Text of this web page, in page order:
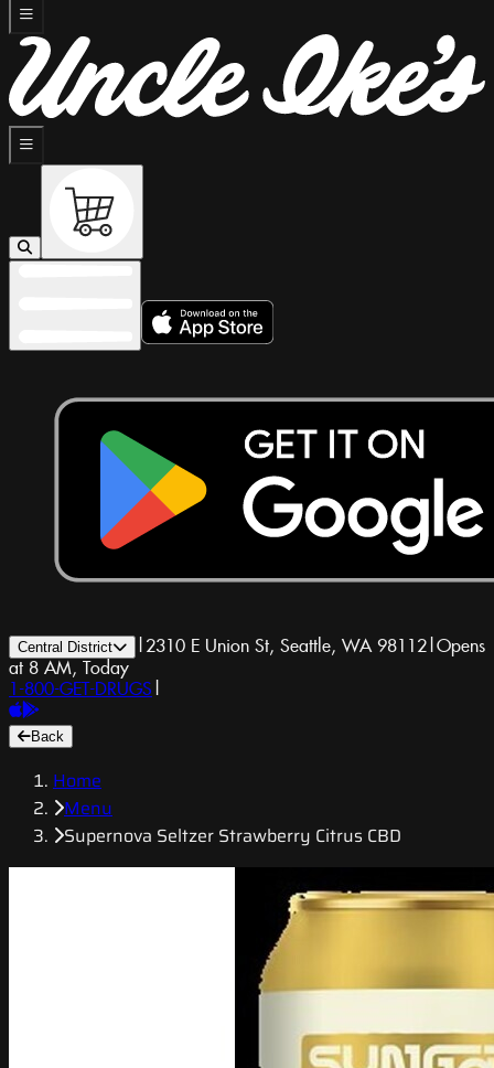
Central District | 2310 E Union St, Seattle, WA 98112|Opens
at 8 AM, Today
1-800-GET-DRUGS |
Back
Home
Menu
Supernova Seltzer Strawberry Citrus CBD